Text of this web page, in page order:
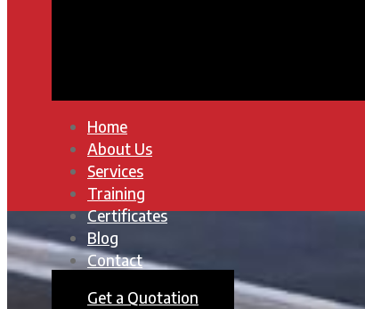
Home
About Us
Services
Training
Certificates
Blog
Contact
Get a Quotation